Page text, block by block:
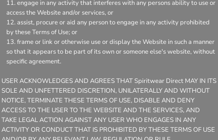
engage in any activity that interferes with any persons ability to use or
access the Website and/or services, or
assist, procure or aid any person to engage in any activity prohibited
by these Terms of Use; or
frame or link or otherwise use or display the Website in such a manner
so that it appears to be part of its own or someone else's website, without
specific agreement.
USER ACKNOWLEDGES AND AGREES THAT Spiritwear Direct MAY IN ITS
SOLE AND UNFETTERED DISCRETION, UNILATERALLY AND WITHOUT
NOTICE, TERMINATE THESE TERMS OF USE, DISABLE AND DENY
ACCESS TO THE USER TO THE WEBSITE AND THE SERVICES, AND
TAKE LEGAL ACTION AGAINST ANY USER WHO ENGAGES IN ANY
ACTIVITY OR CONDUCT THAT IS PROHIBITED BY THESE TERMS OF USE